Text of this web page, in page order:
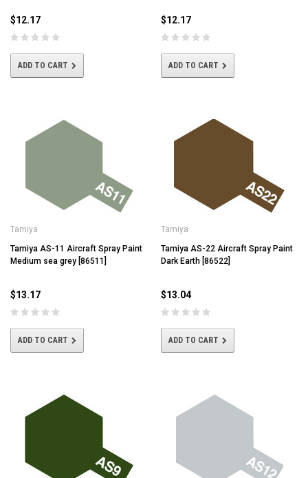
$12.17
ADD TO CART
$12.17
ADD TO CART
Tamiya
Tamiya AS-11 Aircraft Spray Paint
Medium sea grey [86511]
$13.17
ADD TO CART
Tamiya
Tamiya AS-22 Aircraft Spray Paint
Dark Earth [86522]
$13.04
ADD TO CART